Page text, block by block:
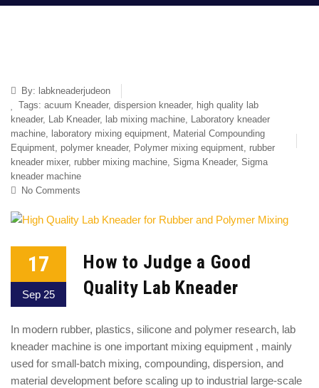
By: labkneaderjudeon
Tags: acuum Kneader, dispersion kneader, high quality lab
kneader, Lab Kneader, lab mixing machine, Laboratory kneader
machine, laboratory mixing equipment, Material Compounding
Equipment, polymer kneader, Polymer mixing equipment, rubber
kneader mixer, rubber mixing machine, Sigma Kneader, Sigma
kneader machine
No Comments
17
Sep 25
How to Judge a Good
Quality Lab Kneader
In modern rubber, plastics, silicone and polymer research, lab
kneader machine is one important mixing equipment , mainly
used for small-batch mixing, compounding, dispersion, and
material development before scaling up to industrial large-scale